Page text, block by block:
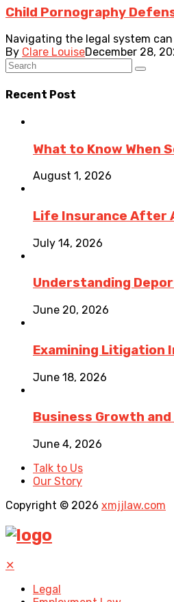
Child Pornography
Navigating the legal system
By Clare LouiseDecember 28,
Recent Post
What to Know When
August 1, 2026
Life Insurance After
July 14, 2026
Understanding
June 20, 2026
Examining Litigation
June 18, 2026
Business Growth
June 4, 2026
Talk to Us
Our Story
Copyright © 2026 xmjjlaw.com
✕
Legal